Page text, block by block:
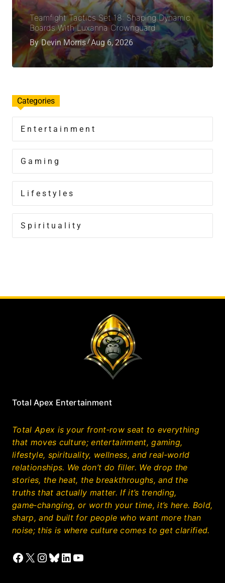
Teamfight Tactics Set 18: Shaping Dynamic
Boards With Luxanna Crownguard
By Devin Morris Aug 6, 2026
Categories
Entertainment
Gaming
Lifestyles
Spirituality
Total Apex Entertainment
Total Apex is your front‑row seat to everything
that moves culture; entertainment, gaming,
lifestyle, spirituality, wellness, and real‑world
relationships. We don’t do filler. We drop the
stories, the heat, the breakthroughs, and the
truths that actually matter. If it’s trending,
game‑changing, or worth your time, it’s here. Bold,
sharp, and built for people who want more than
noise; this is where culture comes to get clarified.
Facebook
X Instagram
Bluesky
LinkedIn
YouTube